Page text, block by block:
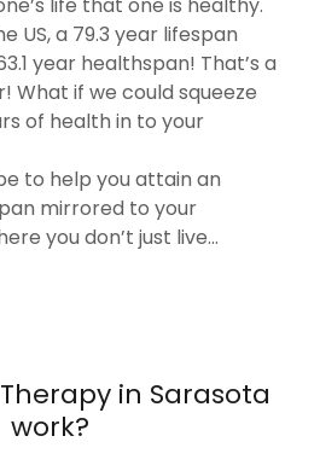
US, a 79.3 year lifespan
year healthspan! That’s a
What if we could squeeze
of health in to your
to help you attain an
mirrored to your
you don’t just live...
in Sarasota
work?